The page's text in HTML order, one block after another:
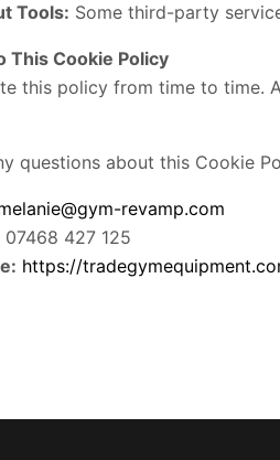
Tools: Some third-party
This Cookie Policy
this policy from time to time.
questions about this Cookie
revamp.com
07468 427 125
https://